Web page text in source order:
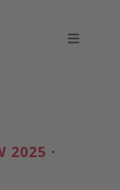
Toggle
2025 ·